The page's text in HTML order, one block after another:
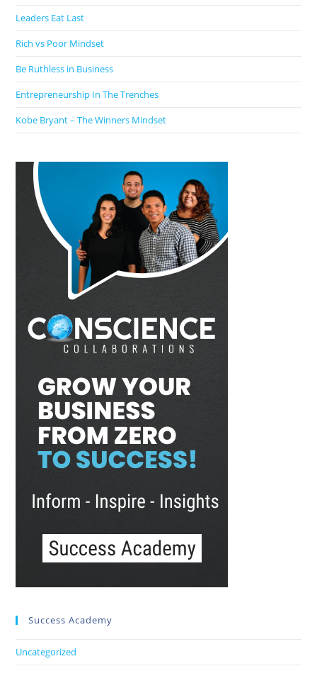
Leaders Eat Last
Rich vs Poor Mindset
Be Ruthless in Business
Entrepreneurship In The Trenches
Kobe Bryant – The Winners Mindset
Success Academy
Uncategorized